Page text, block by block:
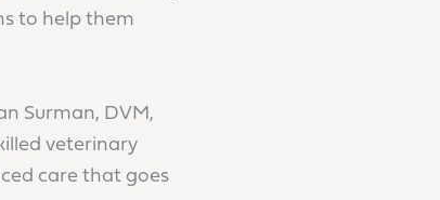
to help them
Surman, DVM,
veterinary
care that goes